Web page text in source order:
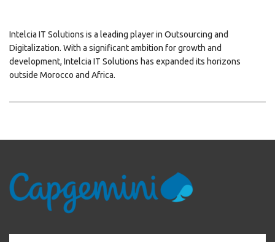
Intelcia IT Solutions is a leading player in Outsourcing and
Digitalization. With a significant ambition for growth and
development, Intelcia IT Solutions has expanded its horizons
outside Morocco and Africa.